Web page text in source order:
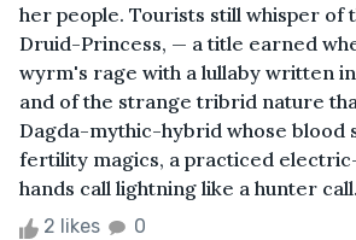
her people. Tourists still whisper of
Druid-Princess, — a title earned
wyrm's rage with a lullaby written
and of the strange tribrid nature
Dagda-mythic-hybrid whose blood
fertility magics, a practiced
hands call lightning like a hunter
2 likes 0